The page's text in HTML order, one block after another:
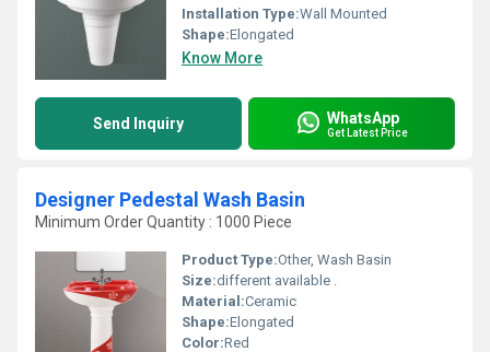
Installation Type:Wall Mounted
Shape:Elongated
Know More
Send Inquiry WhatsApp
Get Latest Price
Designer Pedestal Wash Basin
Minimum Order Quantity : 1000 Piece
Product Type:Other, Wash Basin
Size:different available .
Material:Ceramic
Shape:Elongated
Color:Red